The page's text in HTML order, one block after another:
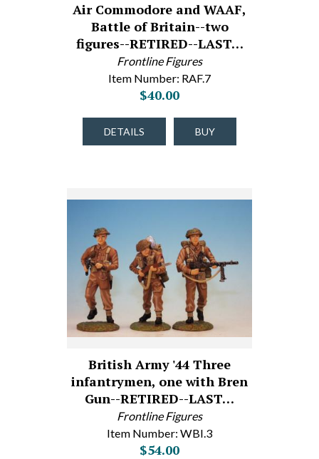
Air Commodore and WAAF,
Battle of Britain--two
figures--RETIRED--LAST…
Frontline Figures
Item Number: RAF.7
$40.00
DETAILS BUY
British Army '44 Three
infantrymen, one with Bren
Gun--RETIRED--LAST…
Frontline Figures
Item Number: WBI.3
$54.00